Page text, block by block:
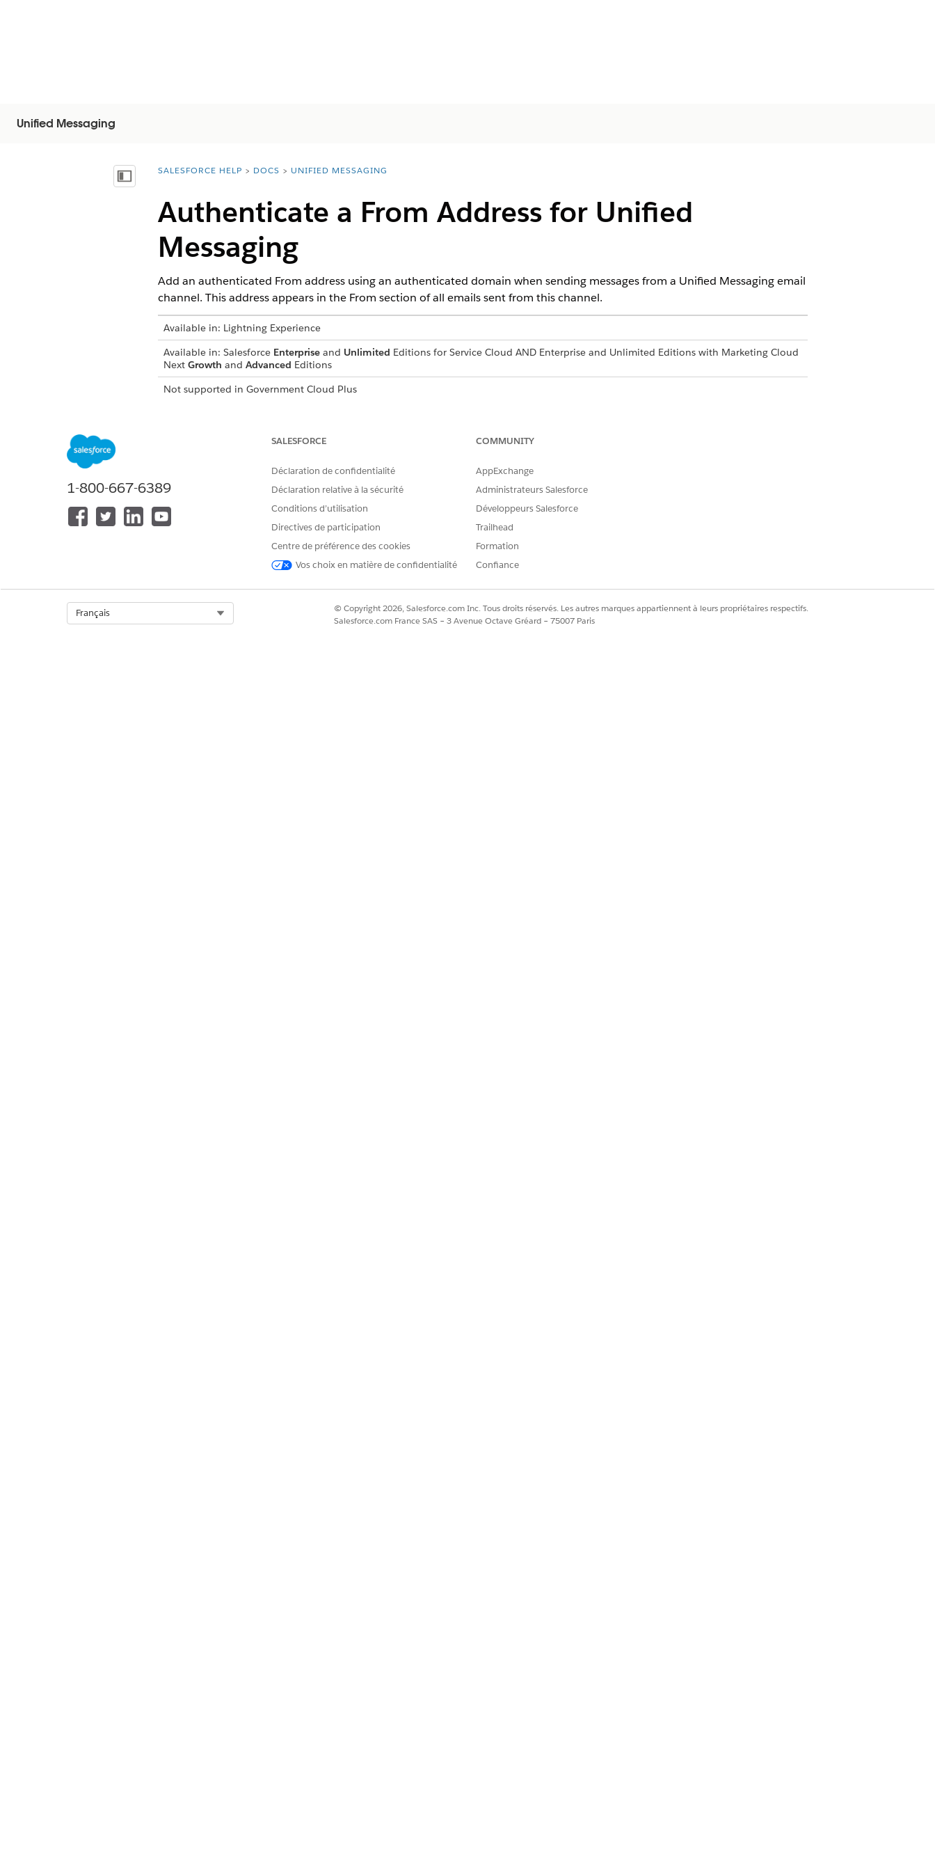
Unified Messaging
Afficher la table des matières
You are here:
SALESFORCE HELP DOCS UNIFIED MESSAGING
Authenticate a From Address for Unified
Messaging
Add an authenticated From address using an authenticated domain when sending messages from a Unified Messaging email
channel. This address appears in the From section of all emails sent from this channel.
Available in: Lightning Experience
Available in: Salesforce Enterpriseand Unlimited Editions for Service Cloud AND Enterprise and Unlimited Editions with Marketing Cloud
Next Growth and Advanced Editions
Not supported in Government Cloud Plus
Enter a Display Name value.
Enter the username portion of the address, and then select an authenticated domain.
The username is the part of the email address that comes before the @, such as username@example.com.
After the process is complete, your From address is ready for use.
CET ARTICLE A-T-IL RÉSOLU VOTRE PROBLÈME ?
Dites-nous ce que nous pouvons améliorer !
1-800-667-6389
SALESFORCE
Déclaration de confidentialité
Déclaration relative à la sécurité
Conditions d’utilisation
Directives de participation
Centre de préférence des cookies
Vos choix en matière de confidentialité
COMMUNITY
AppExchange
Administrateurs Salesforce
Développeurs Salesforce
Trailhead
Formation
Confiance
Français
© Copyright 2026, Salesforce.com Inc. Tous droits réservés. Les autres marques appartiennent à leurs propriétaires respectifs.
Salesforce.com France SAS – 3 Avenue Octave Gréard – 75007 Paris